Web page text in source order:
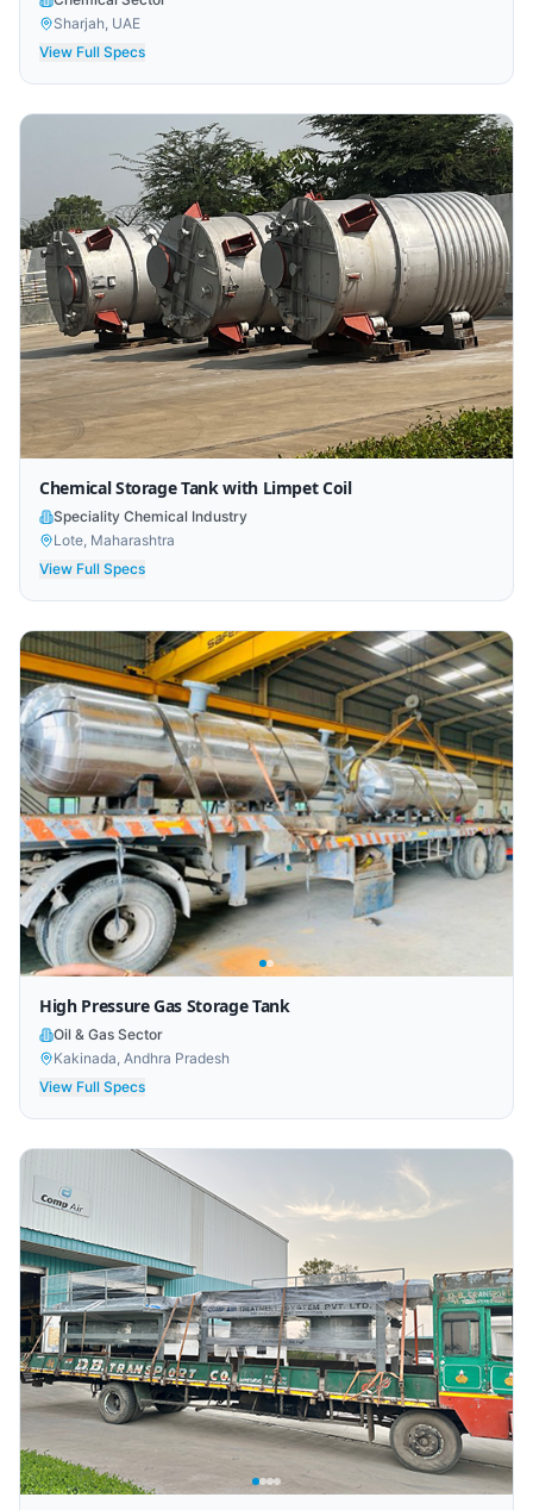
Sharjah, UAE
View Full Specs
Chemical Storage Tank with Limpet Coil
Speciality Chemical Industry
Lote, Maharashtra
View Full Specs
High Pressure Gas Storage Tank
Oil & Gas Sector
Kakinada, Andhra Pradesh
View Full Specs